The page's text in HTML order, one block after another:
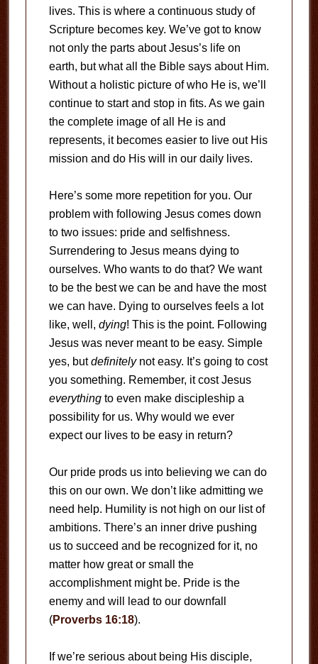
lives. This is where a continuous study of
Scripture becomes key. We’ve got to know
not only the parts about Jesus’s life on
earth, but what all the Bible says about Him.
Without a holistic picture of who He is, we’ll
continue to start and stop in fits. As we gain
the complete image of all He is and
represents, it becomes easier to live out His
mission and do His will in our daily lives.
Here’s some more repetition for you. Our
problem with following Jesus comes down
to two issues: pride and selfishness.
Surrendering to Jesus means dying to
ourselves. Who wants to do that? We want
to be the best we can be and have the most
we can have. Dying to ourselves feels a lot
like, well, dying! This is the point. Following
Jesus was never meant to be easy. Simple
yes, butdefinitelynot easy. It’s going to cost
you something. Remember, it cost Jesus
everythingto even make discipleship a
possibility for us. Why would we ever
expect our lives to be easy in return?
Our pride prods us into believing we can do
this on our own. We don’t like admitting we
need help. Humility is not high on our list of
ambitions. There’s an inner drive pushing
us to succeed and be recognized for it, no
matter how great or small the
accomplishment might be. Pride is the
enemy and will lead to our downfall
(Proverbs 16:18).
If we’re serious about being His disciple,